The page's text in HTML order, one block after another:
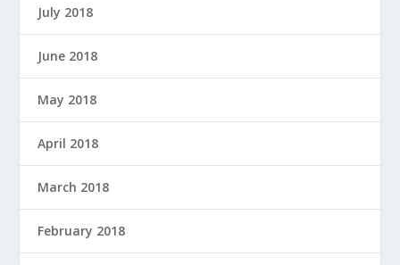
July 2018
June 2018
May 2018
April 2018
March 2018
February 2018